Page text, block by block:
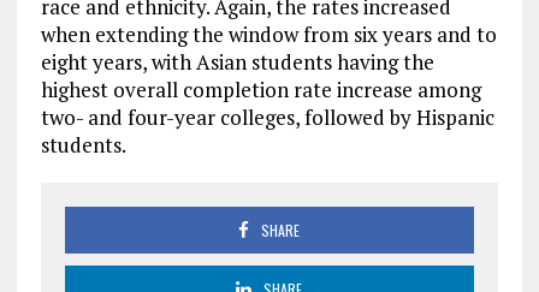
race and ethnicity. Again, the rates increased
when extending the window from six years and to
eight years, with Asian students having the
highest overall completion rate increase among
two- and four-year colleges, followed by Hispanic
students.
SHARE